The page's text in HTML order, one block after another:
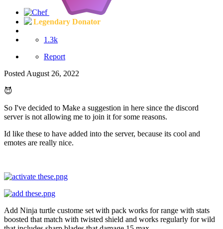
Legendary Donator
1.3k
Report
Posted August 26, 2022
😈
So I've decided to Make a suggestion in here since the discord
server is not allowing me to join it for some reasons.
Id like these to have added into the server, because its cool and
emotes are really nice.
Add Ninja turtle custome set with pack works for range with stats
boosted that match with twisted shield and works regularly for wild